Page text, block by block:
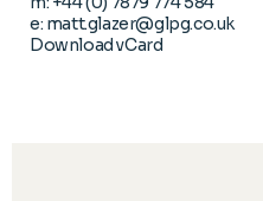
e: matt.glazer@glpg.co.uk
Download vCard